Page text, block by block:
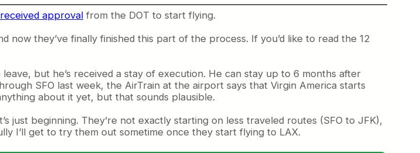
received approval from the DOT to start flying.
now they’ve finally finished this part of the process. If you’d like to read the 12
but he’s received a stay of execution. He can stay up to 6 months after
SFO last week, the AirTrain at the airport says that Virgin America starts
about it yet, but that sounds plausible.
just beginning. They’re not exactly starting on less traveled routes (SFO to JFK),
I’ll get to try them out sometime once they start flying to LAX.